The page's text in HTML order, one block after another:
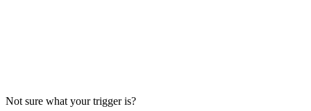
Read more
Not sure what your trigger is?